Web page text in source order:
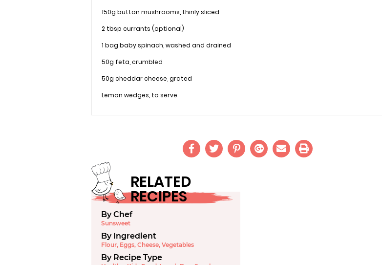
150g button mushrooms, thinly sliced
2 tbsp currants (optional)
1 bag baby spinach, washed and drained
50g feta, crumbled
50g cheddar cheese, grated
Lemon wedges, to serve
RELATED
RECIPES
By Chef
Sunsweet
By Ingredient
Flour, Eggs, Cheese, Vegetables
By Recipe Type